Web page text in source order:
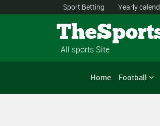
Sport Betting Yearly
All sports Site
Home Football